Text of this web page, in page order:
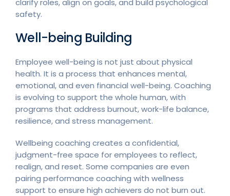
clarify roles, align on goals, and build psychological
safety.
Well-being Building
Employee well-being is not just about physical
health. It is a process that enhances mental,
emotional, and even financial well-being. Coaching
is evolving to support the whole human, with
programs that address burnout, work-life balance,
resilience, and stress management.
Wellbeing coaching creates a confidential,
judgment-free space for employees to reflect,
realign, and reset. Some companies are even
pairing performance coaching with wellness
support to ensure high achievers do not burn out.